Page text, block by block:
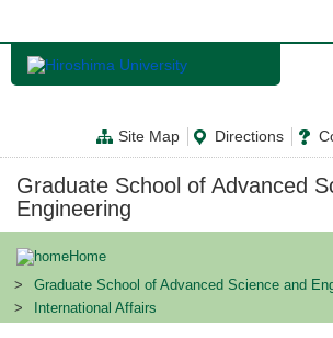
ン
ン
に
Site Map Directions
Graduate School of Advanced
Engineering
Home
Graduate School of Advanced Science and
International Affairs